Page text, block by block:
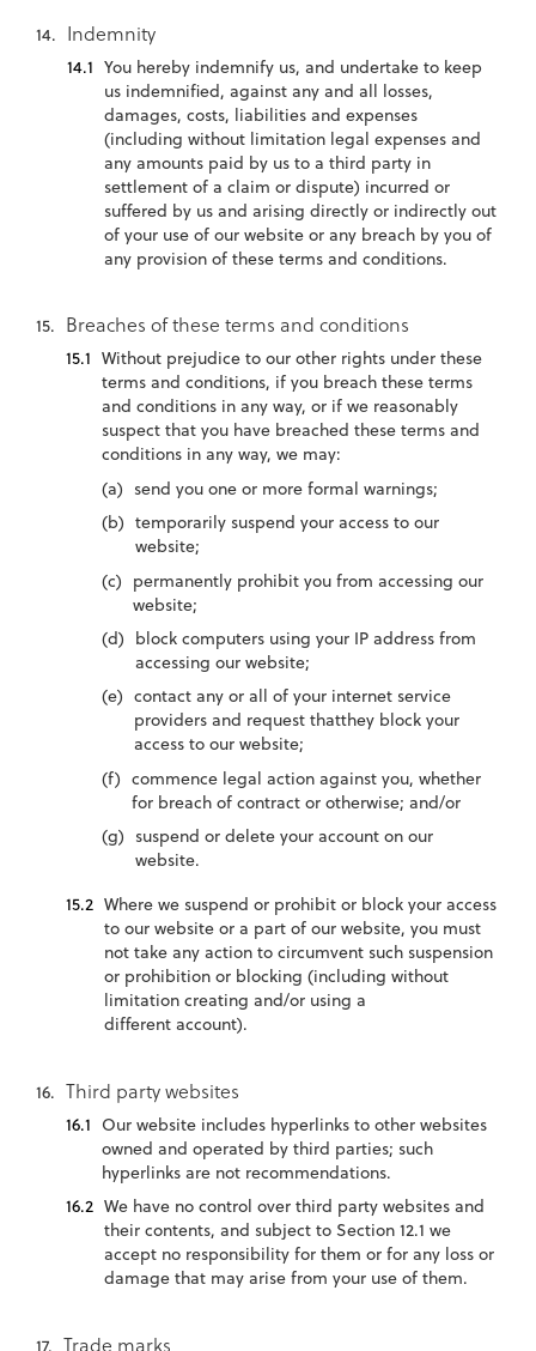
Indemnity
You hereby indemnify us, and undertake to keep
us indemnified, against any and all losses,
damages, costs, liabilities and expenses
(including without limitation legal expenses and
any amounts paid by us to a third party in
settlement of a claim or dispute) incurred or
suffered by us and arising directly or indirectly out
of your use of our website or any breach by you of
any provision of these terms and conditions.
Breaches of these terms and conditions
Without prejudice to our other rights under these
terms and conditions, if you breach these terms
and conditions in any way, or if we reasonably
suspect that you have breached these terms and
conditions in any way, we may:
send you one or more formal warnings;
temporarily suspend your access to our
website;
permanently prohibit you from accessing our
website;
block computers using your IP address from
accessing our website;
contact any or all of your internet service
providers and request thatthey block your
access to our website;
commence legal action against you, whether
for breach of contract or otherwise; and/or
suspend or delete your account on our
website.
Where we suspend or prohibit or block your access
to our website or a part of our website, you must
not take any action to circumvent such suspension
or prohibition or blocking (including without
limitation creating and/or using a
different account).
Third party websites
Our website includes hyperlinks to other websites
owned and operated by third parties; such
hyperlinks are not recommendations.
We have no control over third party websites and
their contents, and subject to Section 12.1 we
accept no responsibility for them or for any loss or
damage that may arise from your use of them.
Trade marks